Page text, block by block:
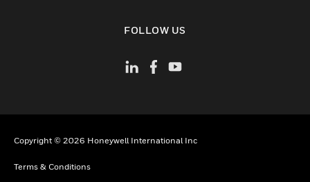
FOLLOW US
Copyright © 2026 Honeywell International Inc
Terms & Conditions